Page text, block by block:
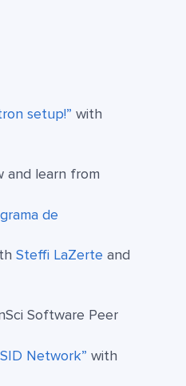
setup!” with
and learn from
de
Steffi LaZerte and
Software Peer
Network” with